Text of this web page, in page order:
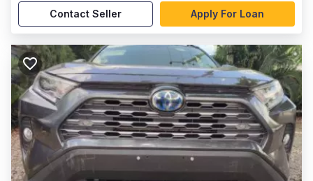
Contact Seller Apply For Loan